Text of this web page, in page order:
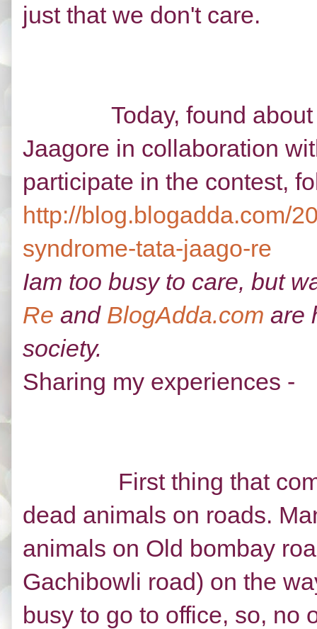
just that we don't care.
Today, found about a
Jaagore in collaboration
participate in the contest,
http://blog.blogadda.com/
syndrome-tata-jaago-re
Iam too busy to care, but
Re and BlogAdda.com are
society.
Sharing my experiences -
First thing that comes
dead animals on roads.
animals on Old bombay
Gachibowli road) on the
busy to go to office, so, no